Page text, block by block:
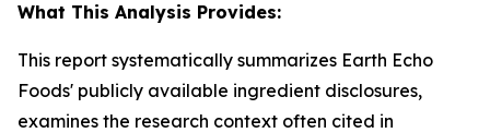
What This Analysis Provides:
This report systematically summarizes Earth Echo
Foods' publicly available ingredient disclosures,
examines the research context often cited in